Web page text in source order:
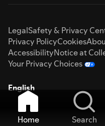
LegalSafety & Privacy
Privacy PolicyCookies
AccessibilityNotice at
Your Privacy Choices
English
Home Search